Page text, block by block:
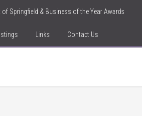
of Springfield & Business of the Year Awards
Links Contact Us